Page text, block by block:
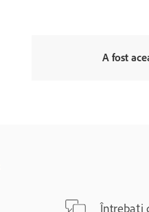
A fost
Întrebați